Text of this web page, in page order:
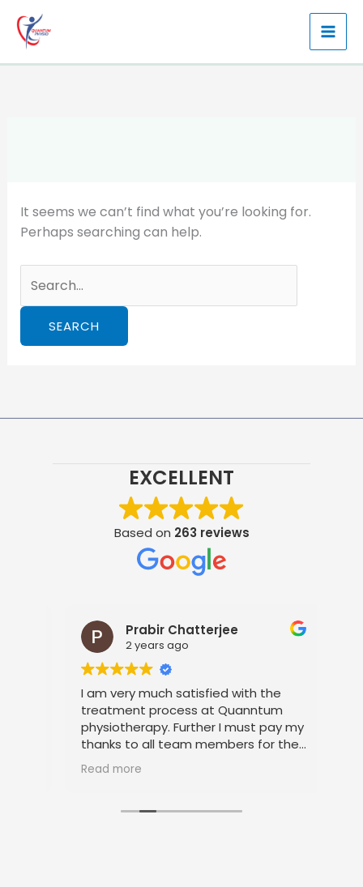
content
It seems we can’t find what you’re looking for.
Perhaps searching can help.
for:
EXCELLENT
Based on 263 reviews
Prabir Chatterjee
2 years ago
I am very much satisfied with the
treatment process at Quanntum
physiotherapy. Further I must pay my
thanks to all team members for their
amicable behavior.
Read more